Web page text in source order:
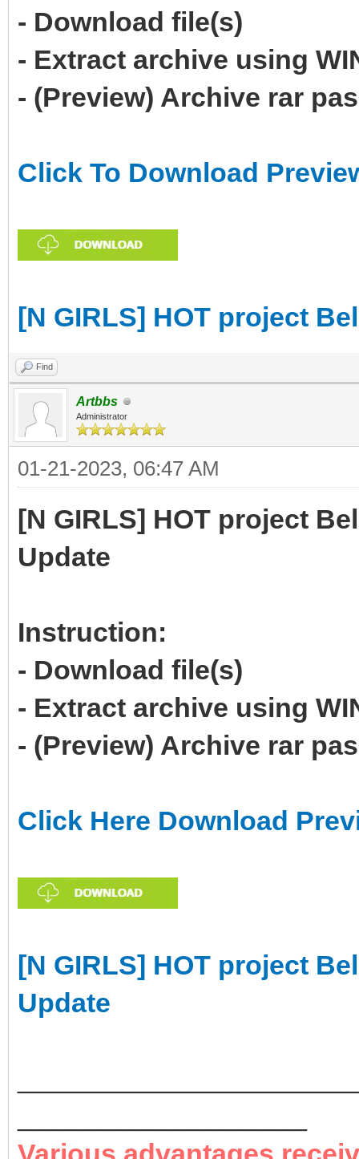
- Download file(s)
- Extract archive using
- (Preview) Archive rar
Click To Download
[N GIRLS] HOT project
Find
Artbbs
Administrator
01-21-2023, 06:47 AM
[N GIRLS] HOT project
Update
Instruction:
- Download file(s)
- Extract archive using
- (Preview) Archive rar
Click Here Download
[N GIRLS] HOT project
Update